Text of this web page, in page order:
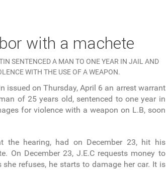
with a machete
SENTENCED A MAN TO ONE YEAR IN JAIL AND
WITH THE USE OF A WEAPON.
issued on Thursday, April 6 an arrest warrant
of 25 years old, sentenced to one year in
for violence with a weapon on L.B, soon
the hearing, had on December 23, hit his
On December 23, J.E.C requests money to
she refuses, he starts to damage her car. It is